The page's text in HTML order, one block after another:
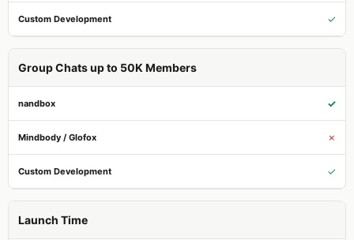
✓
Group Chats up to 50K Members
✓
✗
✓
Launch Time